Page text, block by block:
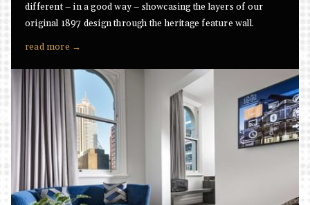
different – in a good way – showcasing the layers of our
original 1897 design through the heritage feature wall.
read more